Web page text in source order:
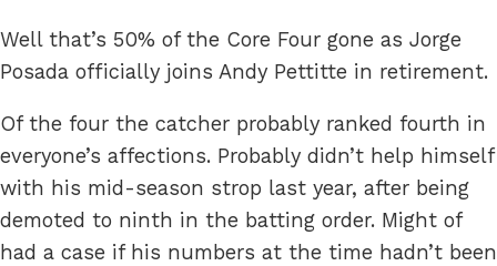
Well that’s 50% of the Core Four gone as Jorge
Posada officially joins Andy Pettitte in retirement.
Of the four the catcher probably ranked fourth in
everyone’s affections. Probably didn’t help himself
with his mid-season strop last year, after being
demoted to ninth in the batting order. Might of
had a case if his numbers at the time hadn’t been